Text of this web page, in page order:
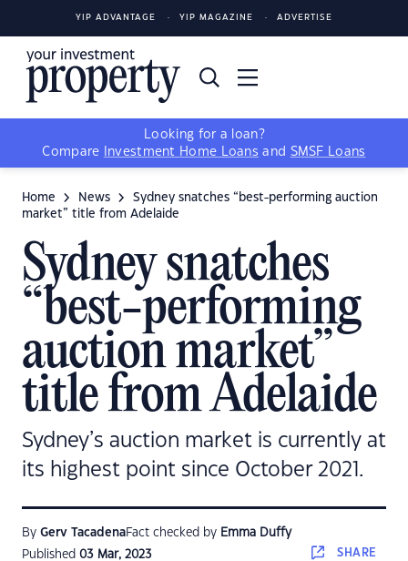
YIP ADVANTAGE YIP MAGAZINE ADVERTISE
Looking for a loan?
Compare
Investment Home Loans and SMSF Loans
Home News
Sydney snatches “best-performing auction
market” title from Adelaide
Sydney snatches
“best-performing
auction market”
title from Adelaide
Sydney’s auction market is currently at
its highest point since October 2021.
By Gerv TacadenaFact checked by Emma Duffy
Published 03 Mar, 2023 SHARE